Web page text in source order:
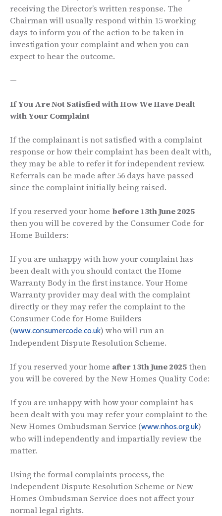
receiving the Director’s written response. The
Chairman will usually respond within 15 working
days to inform you of the action to be taken in
investigation your complaint and when you can
expect to hear the outcome.
—
If You Are Not Satisfied with How We Have Dealt
with Your Complaint
If the complainant is not satisfied with a complaint
response or how their complaint has been dealt with,
they may be able to refer it for independent review.
Referrals can be made after 56 days have passed
since the complaint initially being raised.
If you reserved your home before 13th June 2025
then you will be covered by the Consumer Code for
Home Builders:
If you are unhappy with how your complaint has
been dealt with you should contact the Home
Warranty Body in the first instance. Your Home
Warranty provider may deal with the complaint
directly or they may refer the complaint to the
Consumer Code for Home Builders
(www.consumercode.co.uk) who will run an
Independent Dispute Resolution Scheme.
If you reserved your home after 13th June 2025then
you will be covered by the New Homes Quality Code:
If you are unhappy with how your complaint has
been dealt with you may refer your complaint to the
New Homes Ombudsman Service (www.nhos.org.uk)
who will independently and impartially review the
matter.
Using the formal complaints process, the
Independent Dispute Resolution Scheme or New
Homes Ombudsman Service does not affect your
normal legal rights.